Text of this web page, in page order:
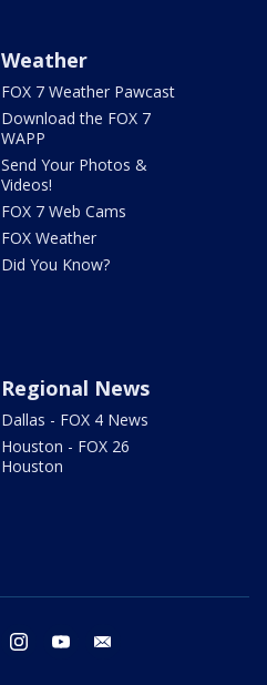
Weather
FOX 7 Weather Pawcast
Download the FOX 7
WAPP
Send Your Photos &
Videos!
FOX 7 Web Cams
FOX Weather
Did You Know?
Regional News
Dallas - FOX 4 News
Houston - FOX 26
Houston
twitter instagram youtube